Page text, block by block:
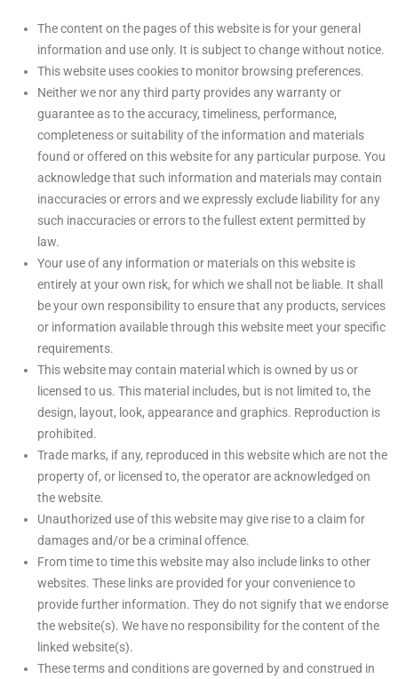
The content on the pages of this website is for your general
information and use only. It is subject to change without notice.
This website uses cookies to monitor browsing preferences.
Neither we nor any third party provides any warranty or
guarantee as to the accuracy, timeliness, performance,
completeness or suitability of the information and materials
found or offered on this website for any particular purpose. You
acknowledge that such information and materials may contain
inaccuracies or errors and we expressly exclude liability for any
such inaccuracies or errors to the fullest extent permitted by
law.
Your use of any information or materials on this website is
entirely at your own risk, for which we shall not be liable. It shall
be your own responsibility to ensure that any products, services
or information available through this website meet your specific
requirements.
This website may contain material which is owned by us or
licensed to us. This material includes, but is not limited to, the
design, layout, look, appearance and graphics. Reproduction is
prohibited.
Trade marks, if any, reproduced in this website which are not the
property of, or licensed to, the operator are acknowledged on
the website.
Unauthorized use of this website may give rise to a claim for
damages and/or be a criminal offence.
From time to time this website may also include links to other
websites. These links are provided for your convenience to
provide further information. They do not signify that we endorse
the website(s). We have no responsibility for the content of the
linked website(s).
These terms and conditions are governed by and construed in